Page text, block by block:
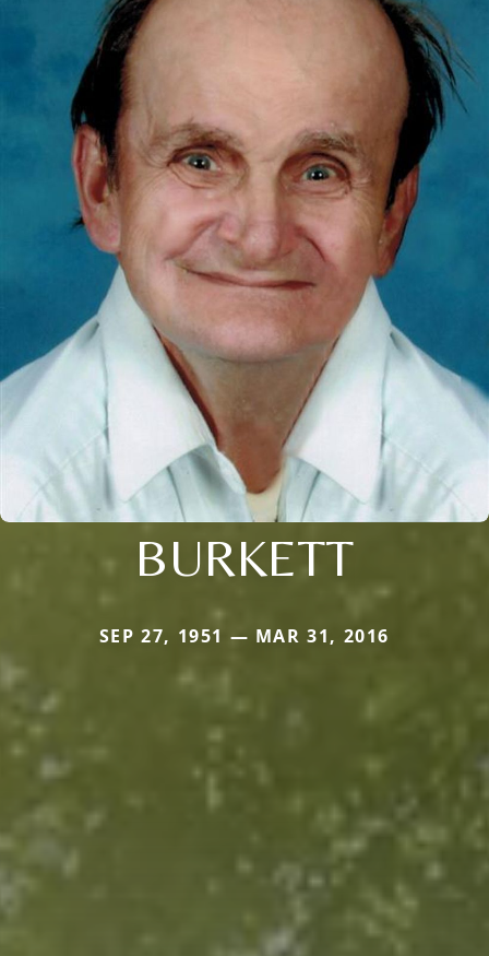
BURKETT
SEP 27, 1951 — MAR 31, 2016